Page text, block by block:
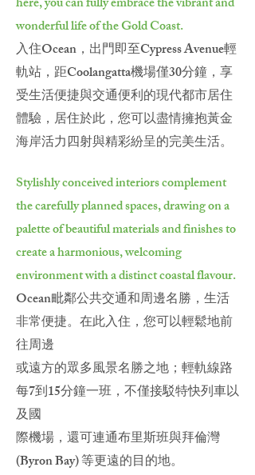
wonderful life of the Gold Coast.
入住Ocean，出門即至Cypress Avenue輕
軌站，距Coolangatta機場僅30分鐘，享
受生活便捷與交通便利的現代都市居住
體驗，居住於此，您可以盡情擁抱黃金
海岸活力四射與精彩紛呈的完美生活。
Stylishly conceived interiors complement
the carefully planned spaces, drawing on a
palette of beautiful materials and finishes to
create a harmonious, welcoming
environment with a distinct coastal flavour.
Ocean毗鄰公共交通和周邊名勝，生活
非常便捷。在此入住，您可以輕鬆地前
往周邊
或遠方的眾多風景名勝之地；輕軌線路
每7到15分鐘一班，不僅接駁特快列車以
及國
際機場，還可連通布里斯班與拜倫灣
(Byron Bay) 等更遠的目的地。